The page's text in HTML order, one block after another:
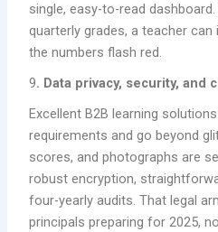
single, easy-to-read
quarterly grades, a teacher
the numbers flash red.
9. Data privacy, security, and
Excellent B2B learning
requirements and go beyond
scores, and photographs are
robust encryption,
four-yearly audits. That legal
principals preparing for 2025,